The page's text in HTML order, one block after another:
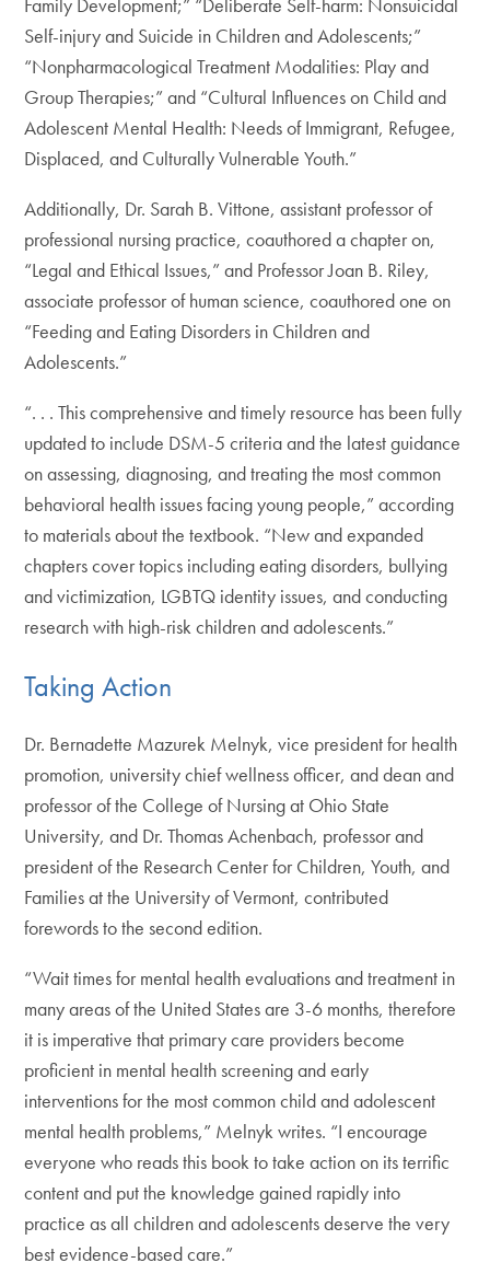
Family Development;” “Deliberate Self-harm: Nonsuicidal
Self-injury and Suicide in Children and Adolescents;”
“Nonpharmacological Treatment Modalities: Play and
Group Therapies;” and “Cultural Influences on Child and
Adolescent Mental Health: Needs of Immigrant, Refugee,
Displaced, and Culturally Vulnerable Youth.”
Additionally, Dr. Sarah B. Vittone, assistant professor of
professional nursing practice, coauthored a chapter on,
“Legal and Ethical Issues,” and Professor Joan B. Riley,
associate professor of human science, coauthored one on
“Feeding and Eating Disorders in Children and
Adolescents.”
“. . . This comprehensive and timely resource has been fully
updated to include DSM-5 criteria and the latest guidance
on assessing, diagnosing, and treating the most common
behavioral health issues facing young people,” according
to materials about the textbook. “New and expanded
chapters cover topics including eating disorders, bullying
and victimization, LGBTQ identity issues, and conducting
research with high-risk children and adolescents.”
Taking Action
Dr. Bernadette Mazurek Melnyk, vice president for health
promotion, university chief wellness officer, and dean and
professor of the College of Nursing at Ohio State
University, and Dr. Thomas Achenbach, professor and
president of the Research Center for Children, Youth, and
Families at the University of Vermont, contributed
forewords to the second edition.
“Wait times for mental health evaluations and treatment in
many areas of the United States are 3-6 months, therefore
it is imperative that primary care providers become
proficient in mental health screening and early
interventions for the most common child and adolescent
mental health problems,” Melnyk writes. “I encourage
everyone who reads this book to take action on its terrific
content and put the knowledge gained rapidly into
practice as all children and adolescents deserve the very
best evidence-based care.”